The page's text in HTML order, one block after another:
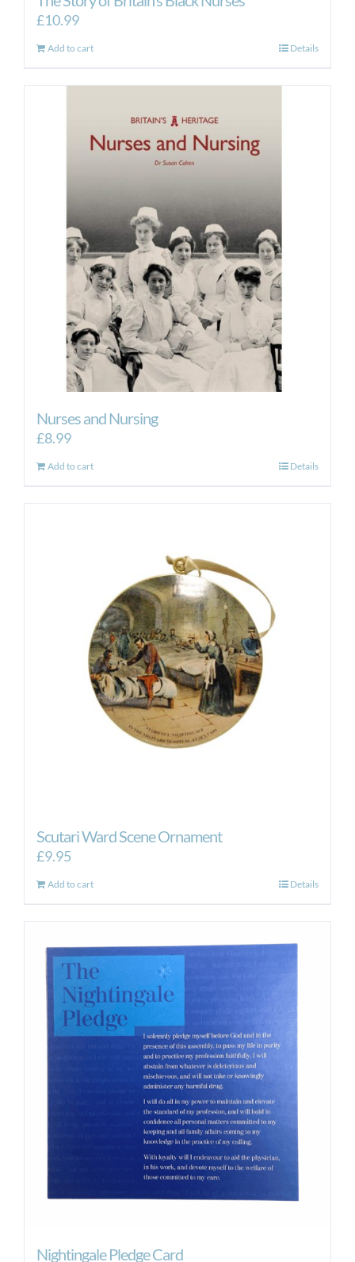
£10.99
Add to cart Details
Nurses and Nursing
£8.99
Add to cart Details
Scutari Ward Scene Ornament
£9.95
Add to cart Details
Nightingale Pledge Card